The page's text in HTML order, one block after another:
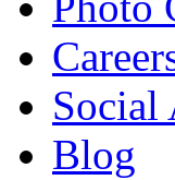
Social
Blog